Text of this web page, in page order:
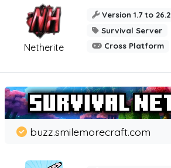
Netherite
Version 1.7 to 26.2
Survival Server
Cross Platform
buzz.smilemorecraft.com